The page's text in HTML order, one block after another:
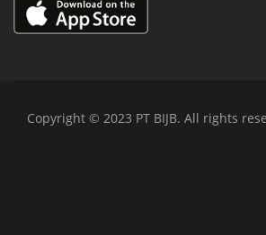
Copyright © 2023 PT BIJB. All rights